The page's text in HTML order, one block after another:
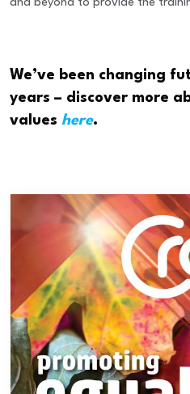
and beyond to provide the
We’ve been changing
years – discover more
values here.